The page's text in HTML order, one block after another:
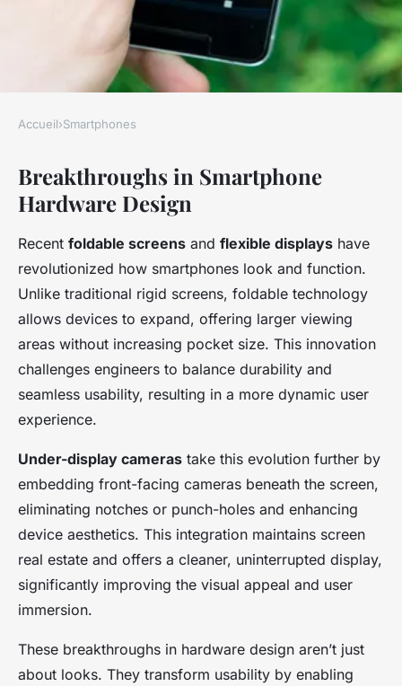
SMARTPHONES
What Are the Emerging
Trends in Smartphone
Technology Innovation?
Axel 23 avril 2025 7 min de lecture
Accueil›Smartphones
Breakthroughs in Smartphone
Hardware Design
Recent foldable screens and flexible displays have
revolutionized how smartphones look and function.
Unlike traditional rigid screens, foldable technology
allows devices to expand, offering larger viewing
areas without increasing pocket size. This innovation
challenges engineers to balance durability and
seamless usability, resulting in a more dynamic user
experience.
Under-display cameras take this evolution further by
embedding front-facing cameras beneath the screen,
eliminating notches or punch-holes and enhancing
device aesthetics. This integration maintains screen
real estate and offers a cleaner, uninterrupted display,
significantly improving the visual appeal and user
immersion.
These breakthroughs in hardware design aren’t just
about looks. They transform usability by enabling